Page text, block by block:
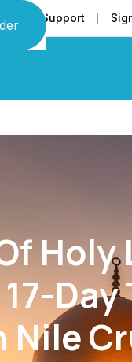
Faq Support
Holy
Day
Nile